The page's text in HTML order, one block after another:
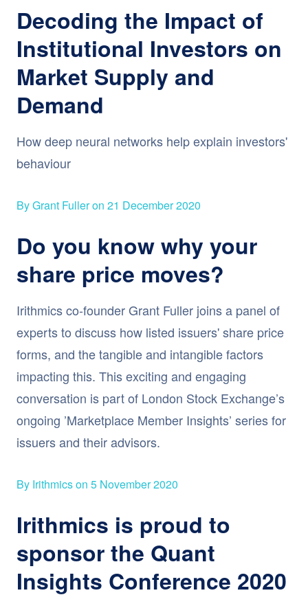
Decoding the Impact of
Institutional Investors on
Market Supply and
Demand
How deep neural networks help explain investors'
behaviour
By Grant Fuller on 21 December 2020
Do you know why your
share price moves?
Irithmics co-founder Grant Fuller joins a panel of
experts to discuss how listed issuers' share price
forms, and the tangible and intangible factors
impacting this. This exciting and engaging
conversation is part of London Stock Exchange’s
ongoing ’Marketplace Member Insights’ series for
issuers and their advisors.
By Irithmics on 5 November 2020
Irithmics is proud to
sponsor the Quant
Insights Conference 2020